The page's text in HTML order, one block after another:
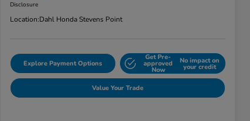
Disclosure
Location:Dahl Honda Stevens Point
Explore Payment Options
Get Pre-
approved
Now
No impact on
your credit
Value Your Trade